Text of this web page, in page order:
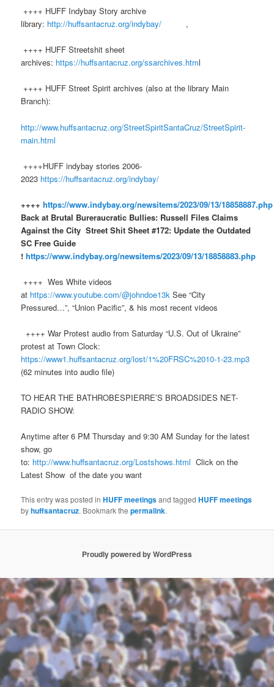
++++ HUFF Indybay Story archive
library: http://huffsantacruz.org/indybay/ ,
++++ HUFF Streetshit sheet
archives: https://huffsantacruz.org/ssarchives.html
++++ HUFF Street Spirit archives (also at the library Main
Branch):
http://www.huffsantacruz.org/StreetSpiritSantaCruz/StreetSpirit-
main.html
++++HUFF indybay stories 2006-
2023 https://huffsantacruz.org/indybay/
++++https://www.indybay.org/newsitems/2023/09/13/18858887.php
Back at Brutal Bureraucratic Bullies: Russell Files Claims
Against the CityStreet Shit Sheet #172: Update the Outdated
SC Free Guide
! https://www.indybay.org/newsitems/2023/09/13/18858883.php
++++ Wes White videos
at https://www.youtube.com/@johndoe13k See “City
Pressured…”, “Union Pacific”, & his most recent videos
++++ War Protest audio from Saturday “U.S. Out of Ukraine”
protest at Town Clock:
https://www1.huffsantacruz.org/lost/1%20FRSC%2010-1-23.mp3
(62 minutes into audio file)
TO HEAR THE BATHROBESPIERRE’S BROADSIDES NET-
RADIO SHOW:
Anytime after 6 PM Thursday and 9:30 AM Sunday for the latest
show, go
to: http://www.huffsantacruz.org/Lostshows.html Click on the
Latest Show of the date you want
This entry was posted inHUFF meetingsand taggedHUFF meetings
byhuffsantacruz. Bookmark thepermalink.
Proudly powered by WordPress